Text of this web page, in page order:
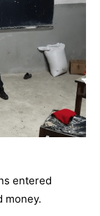
entered
money.